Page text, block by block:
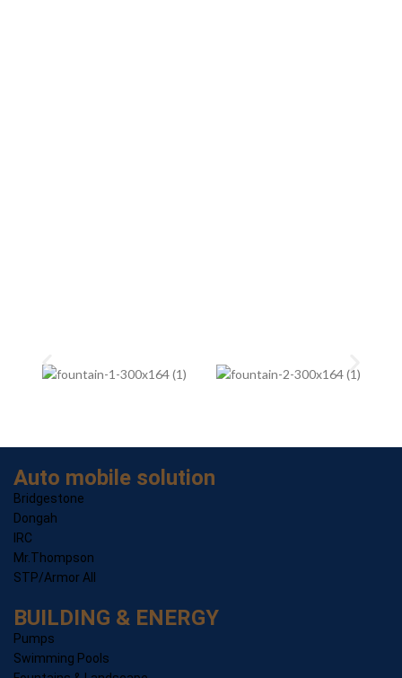
Auto mobile solution
Bridgestone
Dongah
IRC
Mr.Thompson
STP/Armor All
BUILDING & ENERGY
Pumps
Swimming Pools